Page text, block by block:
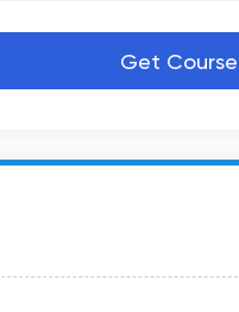
Get Course